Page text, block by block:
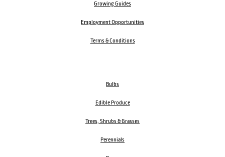
Growing Guides
Employment Opportunities
Terms & Conditions
Bulbs
Edible Produce
Trees, Shrubs & Grasses
Perennials